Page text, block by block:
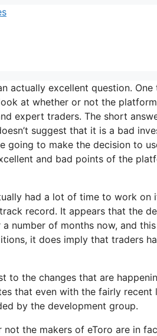
actually excellent question.
at whether or not the
expert traders. The short
suggest that it is a bad
going to make the decision to
and bad points of the
had a lot of time to work on
record. It appears that the
number of months now, and
it does imply that traders
to the changes that are
that even with the fairly
by the development group.
the makers of eToro are in